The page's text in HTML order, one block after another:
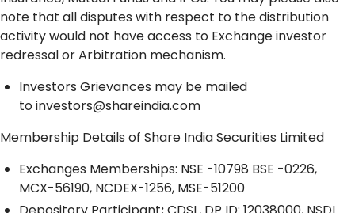
note that all disputes with respect to the distribution
activity would not have access to Exchange investor
redressal or Arbitration mechanism.
Investors Grievances may be mailed
toinvestors@shareindia.com
Membership Details of Share India Securities Limited
Exchanges Memberships: NSE -10798 BSE -0226,
MCX-56190, NCDEX-1256, MSE-51200